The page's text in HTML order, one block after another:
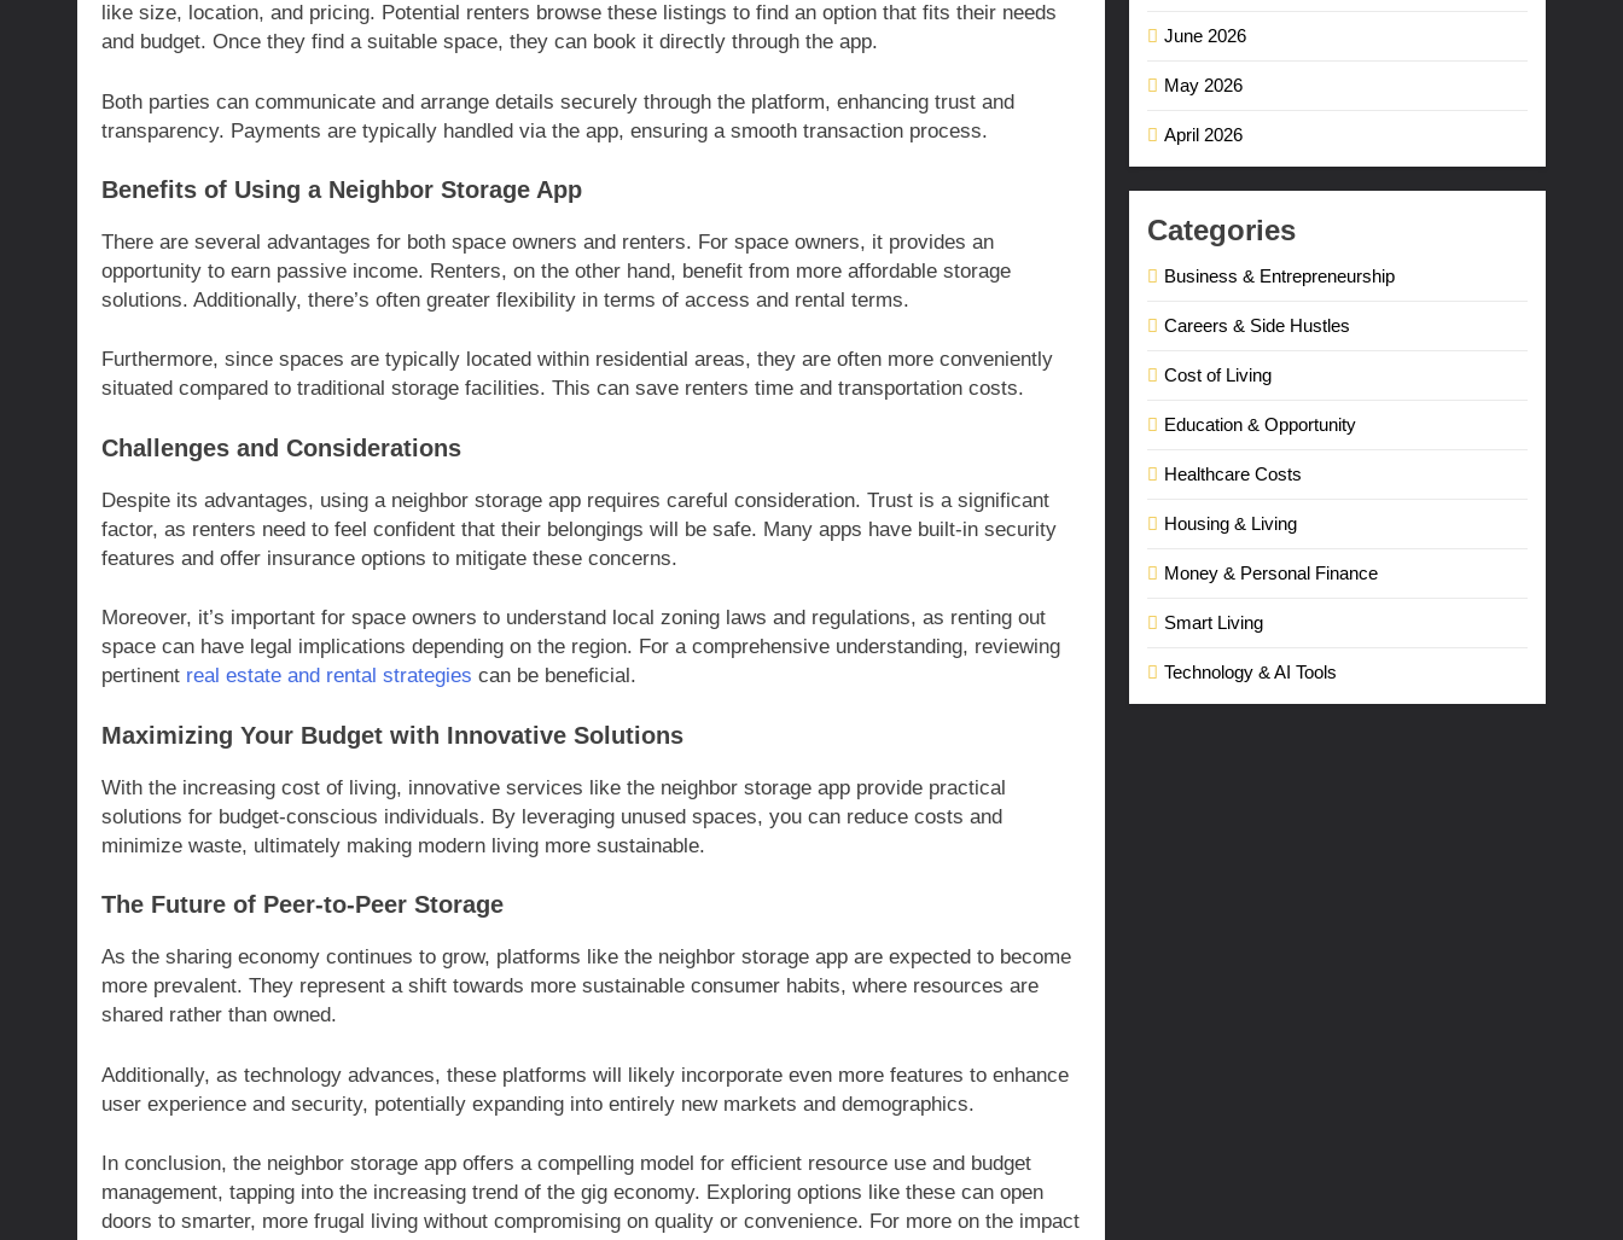
like size, location, and pricing. Potential renters browse these listings to find an option that fits their needs
and budget. Once they find a suitable space, they can book it directly through the app.
Both parties can communicate and arrange details securely through the platform, enhancing trust and
transparency. Payments are typically handled via the app, ensuring a smooth transaction process.
Benefits of Using a Neighbor Storage App
There are several advantages for both space owners and renters. For space owners, it provides an
opportunity to earn passive income. Renters, on the other hand, benefit from more affordable storage
solutions. Additionally, there’s often greater flexibility in terms of access and rental terms.
Furthermore, since spaces are typically located within residential areas, they are often more conveniently
situated compared to traditional storage facilities. This can save renters time and transportation costs.
Challenges and Considerations
Despite its advantages, using a neighbor storage app requires careful consideration. Trust is a significant
factor, as renters need to feel confident that their belongings will be safe. Many apps have built-in security
features and offer insurance options to mitigate these concerns.
Moreover, it’s important for space owners to understand local zoning laws and regulations, as renting out
space can have legal implications depending on the region. For a comprehensive understanding, reviewing
pertinent real estate and rental strategies can be beneficial.
Maximizing Your Budget with Innovative Solutions
With the increasing cost of living, innovative services like the neighbor storage app provide practical
solutions for budget-conscious individuals. By leveraging unused spaces, you can reduce costs and
minimize waste, ultimately making modern living more sustainable.
The Future of Peer-to-Peer Storage
As the sharing economy continues to grow, platforms like the neighbor storage app are expected to become
more prevalent. They represent a shift towards more sustainable consumer habits, where resources are
shared rather than owned.
Additionally, as technology advances, these platforms will likely incorporate even more features to enhance
user experience and security, potentially expanding into entirely new markets and demographics.
In conclusion, the neighbor storage app offers a compelling model for efficient resource use and budget
management, tapping into the increasing trend of the gig economy. Exploring options like these can open
doors to smarter, more frugal living without compromising on quality or convenience. For more on the impact
June 2026
May 2026
April 2026
Categories
Business & Entrepreneurship
Careers & Side Hustles
Cost of Living
Education & Opportunity
Healthcare Costs
Housing & Living
Money & Personal Finance
Smart Living
Technology & AI Tools